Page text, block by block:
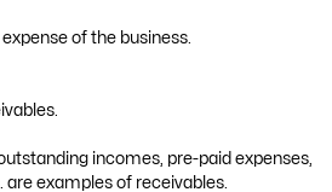
of the business.
incomes, pre-paid expenses,
are examples of receivables.